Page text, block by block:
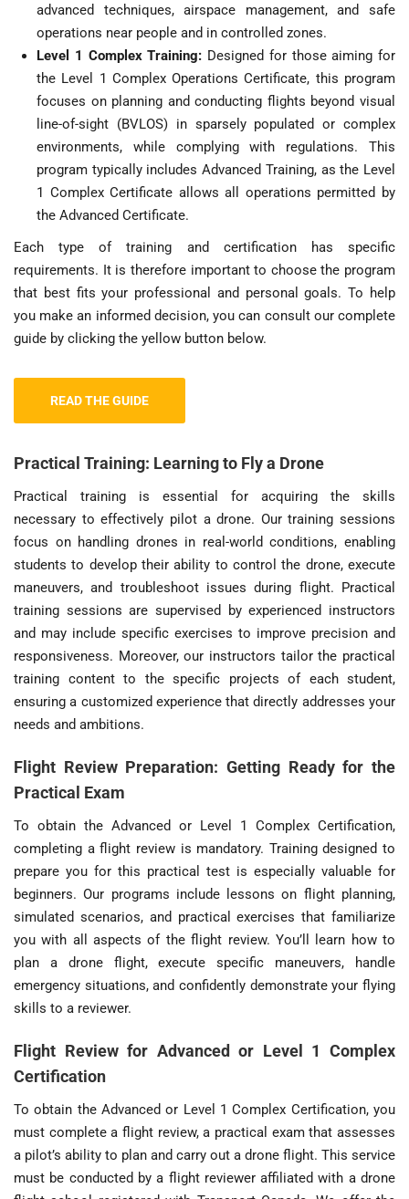
advanced techniques, airspace management, and safe
operations near people and in controlled zones.
Level 1 Complex Training: Designed for those aiming for
the Level 1 Complex Operations Certificate, this program
focuses on planning and conducting flights beyond visual
line-of-sight (BVLOS) in sparsely populated or complex
environments, while complying with regulations. This
program typically includes Advanced Training, as the Level
1 Complex Certificate allows all operations permitted by
the Advanced Certificate.
Each type of training and certification has specific
requirements. It is therefore important to choose the program
that best fits your professional and personal goals. To help
you make an informed decision, you can consult our complete
guide by clicking the yellow button below.
READ THE GUIDE
Practical Training: Learning to Fly a Drone
Practical training is essential for acquiring the skills
necessary to effectively pilot a drone. Our training sessions
focus on handling drones in real-world conditions, enabling
students to develop their ability to control the drone, execute
maneuvers, and troubleshoot issues during flight. Practical
training sessions are supervised by experienced instructors
and may include specific exercises to improve precision and
responsiveness. Moreover, our instructors tailor the practical
training content to the specific projects of each student,
ensuring a customized experience that directly addresses your
needs and ambitions.
Flight Review Preparation: Getting Ready for the
Practical Exam
To obtain the Advanced or Level 1 Complex Certification,
completing a flight review is mandatory. Training designed to
prepare you for this practical test is especially valuable for
beginners. Our programs include lessons on flight planning,
simulated scenarios, and practical exercises that familiarize
you with all aspects of the flight review. You’ll learn how to
plan a drone flight, execute specific maneuvers, handle
emergency situations, and confidently demonstrate your flying
skills to a reviewer.
Flight Review for Advanced or Level 1 Complex
Certification
To obtain the Advanced or Level 1 Complex Certification, you
must complete a flight review, a practical exam that assesses
a pilot’s ability to plan and carry out a drone flight. This service
must be conducted by a flight reviewer affiliated with a drone